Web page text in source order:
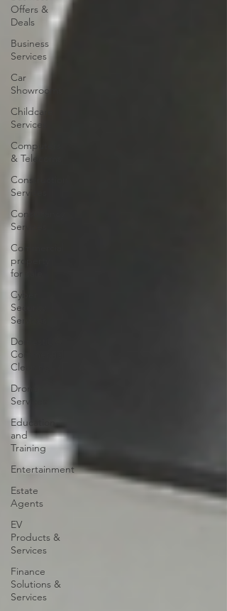
Offers &
Deals
Business
Services
Car
Showrooms
Childcare
Services
Computers
& Telecoms
Construction
Services
Consultancy
Services
Commercial
property
for sale
Cyber
Security
Services
Domestic &
Commercial
Cleaning
Drone
Services
Education
and
Training
Entertainment
Estate
Agents
EV
Products &
Services
Finance
Solutions &
Services